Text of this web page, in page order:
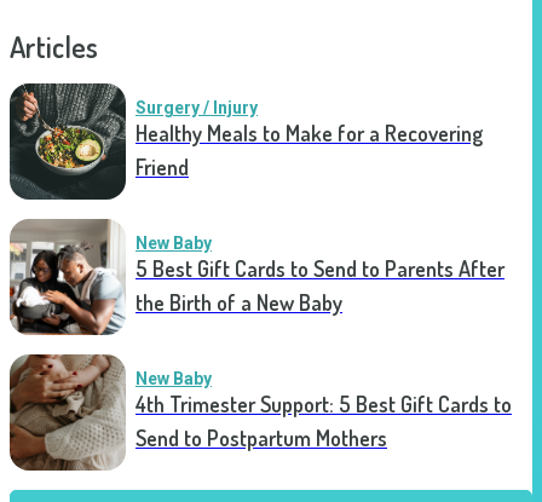
Articles
Surgery / Injury
Healthy Meals to Make for a Recovering
Friend
New Baby
5 Best Gift Cards to Send to Parents After
the Birth of a New Baby
New Baby
4th Trimester Support: 5 Best Gift Cards to
Send to Postpartum Mothers